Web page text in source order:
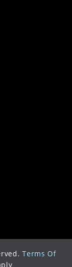
the
of her
clear that he
Terms Of